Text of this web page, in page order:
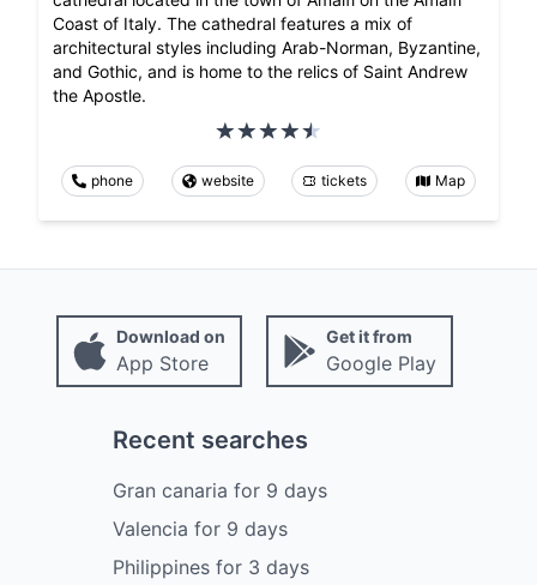
Coast of Italy. The cathedral features a mix of
architectural styles including Arab-Norman, Byzantine,
and Gothic, and is home to the relics of Saint Andrew
the Apostle.
phone website tickets Map
Download on
App Store
Get it from
Google Play
Recent searches
Gran canaria for 9 days
Valencia for 9 days
Philippinesfor 3 days